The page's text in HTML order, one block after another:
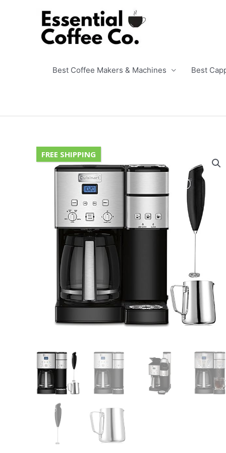
Best Coffee Makers & Machines Best
FREE SHIPPING